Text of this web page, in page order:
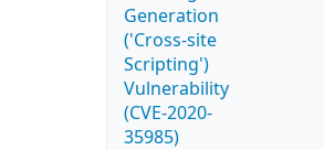
Generation
('Cross-site
Scripting')
Vulnerability
(CVE-2020-
35985)